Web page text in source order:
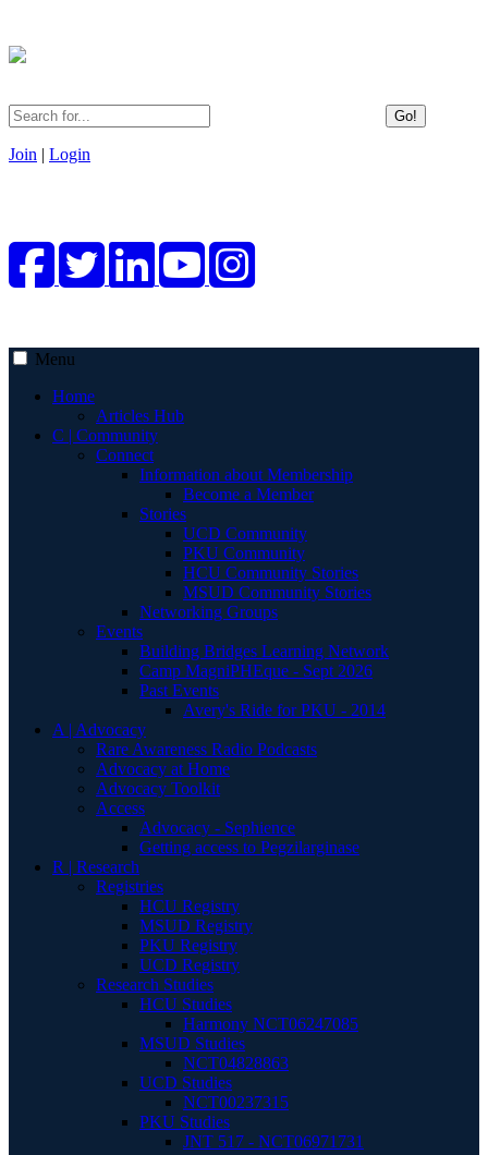
Go!
Join | Login
Menu
Home
Articles Hub
C | Community
Connect
Information about Membership
Become a Member
Stories
UCD Community
PKU Community
HCU Community Stories
MSUD Community Stories
Networking Groups
Events
Building Bridges Learning Network
Camp MagniPHEque - Sept 2026
Past Events
Avery's Ride for PKU - 2014
A | Advocacy
Rare Awareness Radio Podcasts
Advocacy at Home
Advocacy Toolkit
Access
Advocacy - Sephience
Getting access to Pegzilarginase
R | Research
Registries
HCU Registry
MSUD Registry
PKU Registry
UCD Registry
Research Studies
HCU Studies
Harmony NCT06247085
MSUD Studies
NCT04828863
UCD Studies
NCT00237315
PKU Studies
JNT 517 - NCT06971731